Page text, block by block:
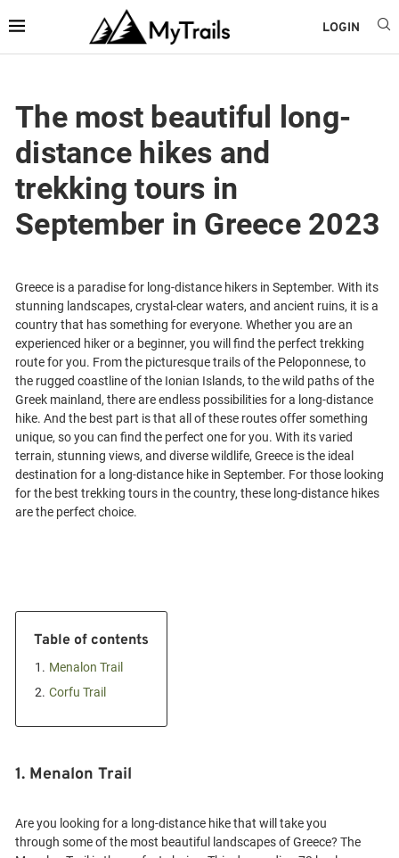
LOGIN
The most beautiful long-
distance hikes and
trekking tours in
September in Greece 2023
Greece is a paradise for long-distance hikers in September. With its
stunning landscapes, crystal-clear waters, and ancient ruins, it is a
country that has something for everyone. Whether you are an
experienced hiker or a beginner, you will find the perfect trekking
route for you. From the picturesque trails of the Peloponnese, to
the rugged coastline of the Ionian Islands, to the wild paths of the
Greek mainland, there are endless possibilities for a long-distance
hike. And the best part is that all of these routes offer something
unique, so you can find the perfect one for you. With its varied
terrain, stunning views, and diverse wildlife, Greece is the ideal
destination for a long-distance hike in September. For those looking
for the best trekking tours in the country, these long-distance hikes
Table of contents
1. Menalon Trail
2. Corfu Trail
1. Menalon Trail
Are you looking for a long-distance hike that will take you
through some of the most beautiful landscapes of Greece? The